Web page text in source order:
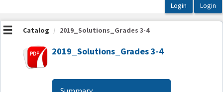
Catalog 2019_Solutions_Grades 3-4
2019_Solutions_Grades 3-4